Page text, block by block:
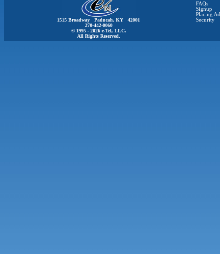
1515 Broadway Paducah, KY 42001
270-442-0060
© 1995 - 2026 e-Tel, LLC.
All Rights Reserved.
FAQs
Signup
Placing
Security